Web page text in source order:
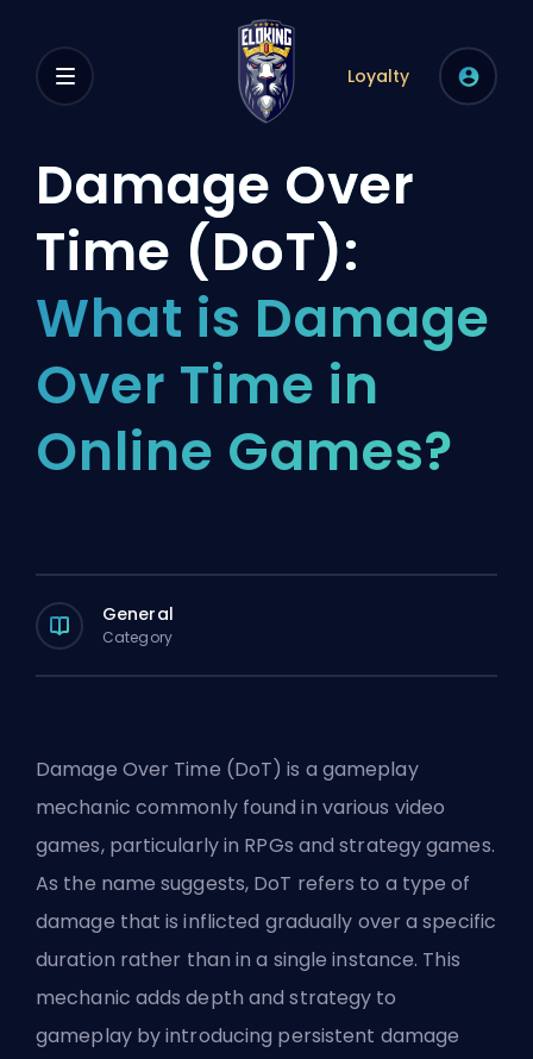
Loyalty
Damage Over
Time (DoT):
What is Damage
Over Time in
Online Games?
General
Category
Damage Over Time (DoT) is a gameplay
mechanic commonly found in various video
games, particularly in RPGs and strategy games.
As the name suggests, DoT refers to a type of
damage that is inflicted gradually over a specific
duration rather than in a single instance. This
mechanic adds depth and strategy to
gameplay by introducing persistent damage